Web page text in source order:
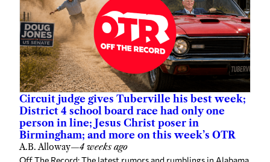
Circuit judge gives Tuberville his best week;
District 4 school board race had only one
person in line; Jesus Christ poser in
Birmingham; and more on this week’s OTR
A.B. Alloway—4 weeks ago
Off The Record: The latest rumors and rumblings in Alabama